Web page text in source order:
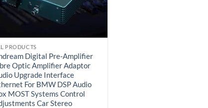
PRODUCTS
Digital Pre-Amplifier
Optic Amplifier Adaptor
Upgrade Interface
For BMW DSP Audio
MOST Systems Control
Car Stereo